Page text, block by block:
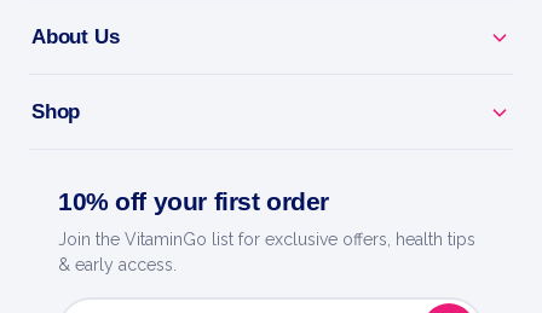
About Us
Shop
10% off your first order
Join the VitaminGo list for exclusive offers, health tips
& early access.